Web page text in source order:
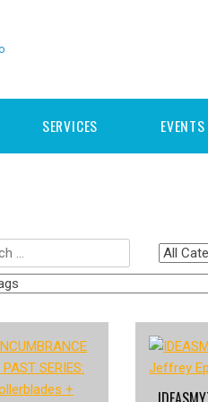
SERVICES EVENTS